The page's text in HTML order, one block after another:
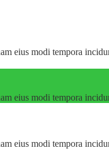
eius modi tempora
eius modi tempora
eius modi tempora